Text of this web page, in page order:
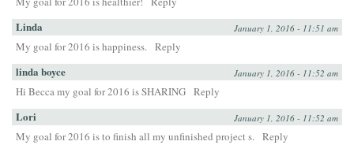
Linda January 1, 2016 - 11:51 am
My goal for 2016 is happiness. Reply
linda boyce January 1, 2016 - 11:52 am
Hi Becca my goal for 2016 is SHARING Reply
Lori January 1, 2016 - 11:52 am
My goal for 2016 is to finish all my unfinished project s. Reply